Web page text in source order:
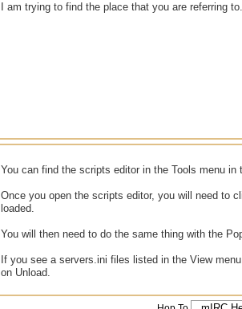
I am trying to find the place that you are referring
You can find the scripts editor in the Tools menu in
Once you open the scripts editor, you will need to
loaded.
You will then need to do the same thing with the
If you see a servers.ini files listed in the View
on Unload.